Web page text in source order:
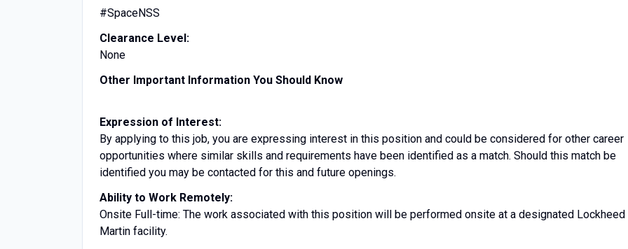
#SpaceNSS
Clearance Level:
None
Other Important Information You Should Know
Expression of Interest:
By applying to this job, you are expressing interest in this position and could be considered for other career
opportunities where similar skills and requirements have been identified as a match. Should this match be
identified you may be contacted for this and future openings.
Ability to Work Remotely:
Onsite Full-time: The work associated with this position will be performed onsite at a designated Lockheed
Martin facility.